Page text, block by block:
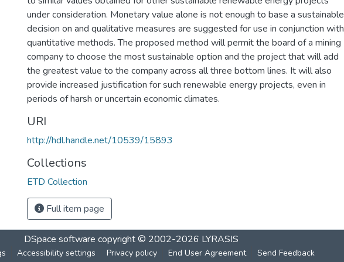
under consideration. Monetary value alone is not enough to base a sustainable
decision on and qualitative measures are suggested for use in conjunction with
quantitative methods. The proposed method will permit the board of a mining
company to choose the most sustainable option and the project that will add
the greatest value to the company across all three bottom lines. It will also
provide increased justification for such renewable energy projects, even in
periods of harsh or uncertain economic climates.
URI
http://hdl.handle.net/10539/15893
Collections
ETD Collection
Full item page
DSpace software copyright © 2002-2026 LYRASIS
Accessibility settings Privacy policy End User Agreement Send Feedback